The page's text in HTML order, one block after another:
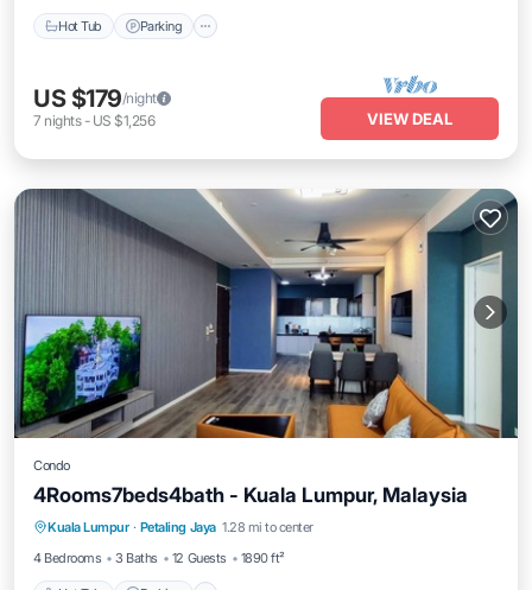
Hot Tub Parking
US $179/night
7 nights- US $1,256 VIEW DEAL
Condo
4Rooms7beds4bath - Kuala Lumpur, Malaysia
Kuala Lumpur · Petaling Jaya 1.28 mi to center
4 Bedrooms
3 Baths 12 Guests 1890 ft²
Hot Tub Parking Pool